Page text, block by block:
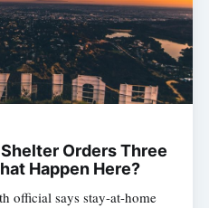
Orders Three
Happen Here?
official says stay-at-home